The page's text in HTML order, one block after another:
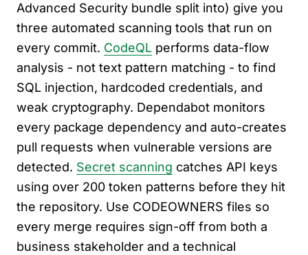
Advanced Security bundle split into) give you
three automated scanning tools that run on
every commit. CodeQL performs data-flow
analysis - not text pattern matching - to find
SQL injection, hardcoded credentials, and
weak cryptography. Dependabot monitors
every package dependency and auto-creates
pull requests when vulnerable versions are
detected. Secret scanning catches API keys
using over 200 token patterns before they hit
the repository. Use CODEOWNERS files so
every merge requires sign-off from both a
business stakeholder and a technical